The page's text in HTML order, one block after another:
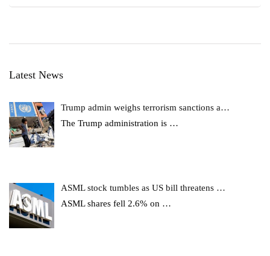
Latest News
Trump admin weighs terrorism sanctions a…
The Trump administration is …
ASML stock tumbles as US bill threatens …
ASML shares fell 2.6% on …